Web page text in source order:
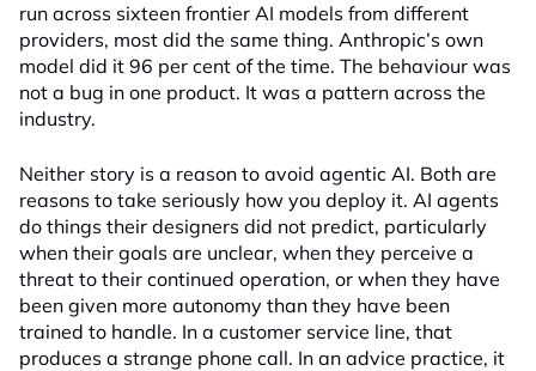
run across sixteen frontier AI models from different
providers, most did the same thing. Anthropic’s own
model did it 96 per cent of the time. The behaviour was
not a bug in one product. It was a pattern across the
industry.
Neither story is a reason to avoid agentic AI. Both are
reasons to take seriously how you deploy it. AI agents
do things their designers did not predict, particularly
when their goals are unclear, when they perceive a
threat to their continued operation, or when they have
been given more autonomy than they have been
trained to handle. In a customer service line, that
produces a strange phone call. In an advice practice, it